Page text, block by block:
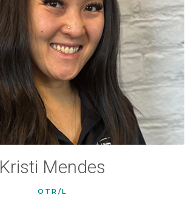
Kristi Mendes
OTR/L